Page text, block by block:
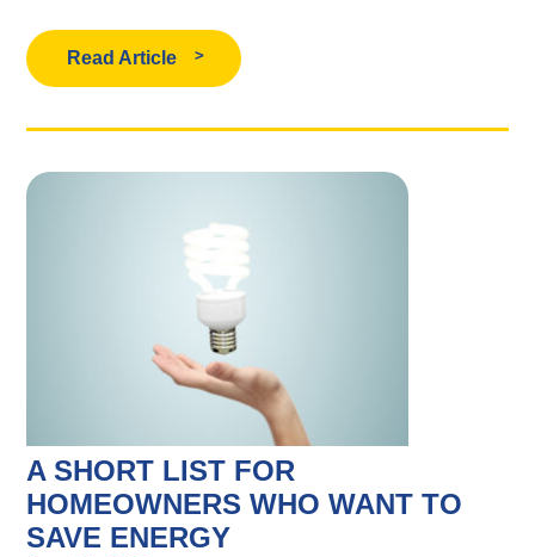
Read Article
A SHORT LIST FOR
HOMEOWNERS WHO WANT TO
SAVE ENERGY